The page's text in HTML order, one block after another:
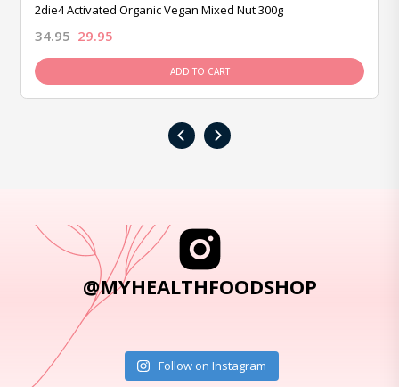
2die4 Activated Organic Vegan Mixed Nut 300g
34.95 29.95
ADD TO CART
‹ ›
@MYHEALTHFOODSHOP
Follow on Instagram